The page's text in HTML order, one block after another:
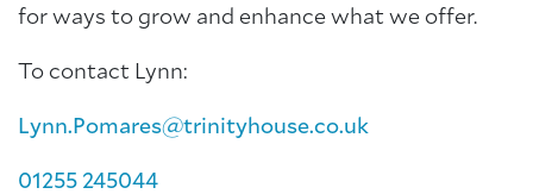
for ways to grow and enhance what we offer.
To contact Lynn:
Lynn.Pomares@trinityhouse.co.uk
01255 245044